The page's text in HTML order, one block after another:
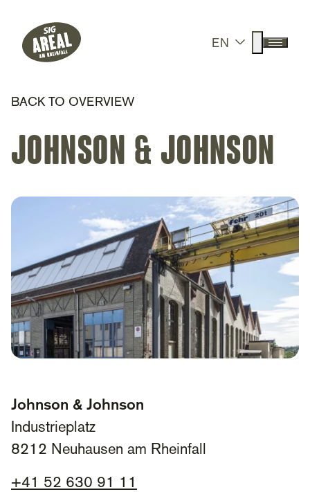
Header
SIG Gemeinnützige Stiftung
EN
Suche
Menü
Hauptnavigation
BACK TO OVERVIEW
Johnson & Johnson
Johnson & Johnson
Industrieplatz
8212 Neuhausen am Rheinfall
+41 52 630 91 11​